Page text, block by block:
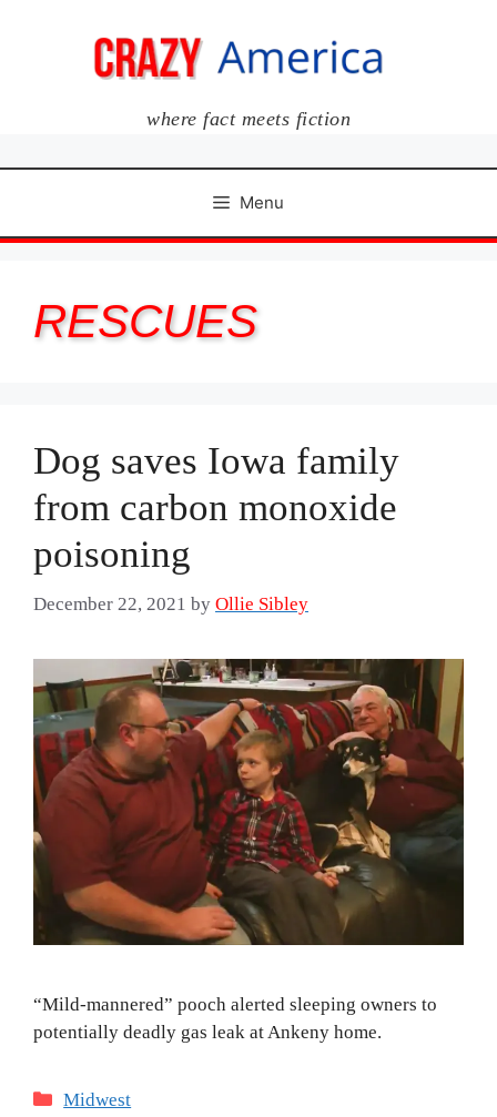
where fact meets fiction
Menu
RESCUES
Dog saves Iowa family
from carbon monoxide
poisoning
December 22, 2021 by Ollie Sibley
“Mild-mannered” pooch alerted sleeping owners to
potentially deadly gas leak at Ankeny home.
Categories
Midwest